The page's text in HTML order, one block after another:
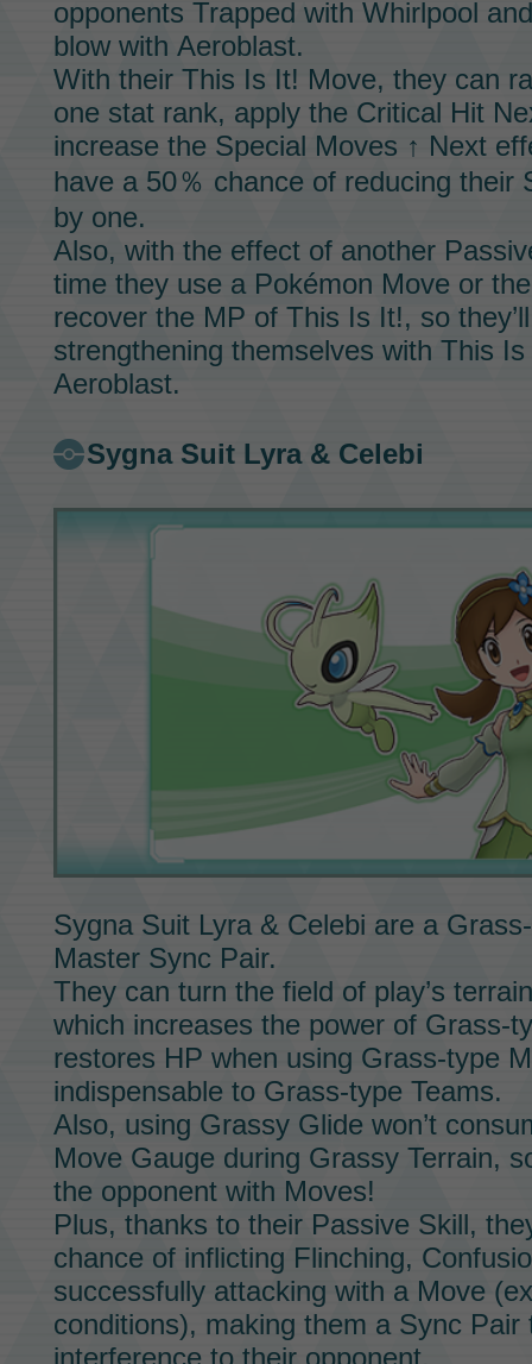
opponents Trapped with Whirlpool
blow with Aeroblast.
With their This Is It! Move, they can
one stat rank, apply the Critical Hit
increase the Special Moves ↑ Next
have a 50％ chance of reducing their
by one.
Also, with the effect of another
time they use a Pokémon Moveor
recover the MP of This Is It!, so
strengthening themselves with This Is
Aeroblast.
Sygna Suit Lyra & Celebi
Sygna Suit Lyra & Celebi are a
Master Sync Pair.
They can turn the field of play’s
which increases the power of Grass-
restores HP when using Grass-type
indispensable to Grass-type Teams.
Also, using Grassy Glide won’t
Move Gauge during Grassy Terrain,
the opponent with Moves!
Plus, thanks to their Passive Skill,
chance of inflicting Flinching,
successfully attacking with a Move
conditions), making them a Sync Pair
interference to their opponent.